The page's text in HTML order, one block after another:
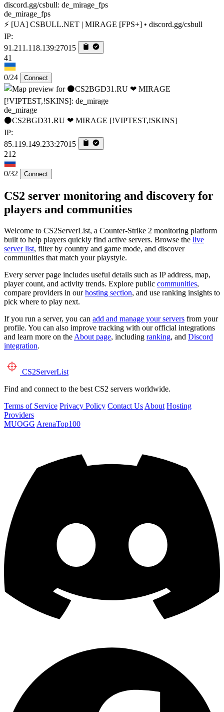
de_mirage_fps
⚡ [UA] CSBULL.NET | MIRAGE [FPS+] • discord.gg/csbull
IP:
91.211.118.139:27015
41
0/24 Connect
de_mirage
⚫CS2BGD31.RU ❤ MIRAGE [!VIPTEST,!SKINS]
IP:
85.119.149.233:27015
212
0/32 Connect
CS2 server monitoring and discovery for
players and communities
Welcome to CS2ServerList, a Counter-Strike 2 monitoring platform
built to help players quickly find active servers. Browse the live
server list, filter by country and game mode, and discover
communities that match your playstyle.
Every server page includes useful details such as IP address, map,
player count, and activity trends. Explore public communities,
compare providers in ourhosting section, and use ranking insights to
pick where to play next.
If you run a server, you can add and manage your servers from your
profile. You can also improve tracking with our official integrations
and learn more on the About page, including ranking, and Discord
integration.
CS2ServerList
Find and connect to the best CS2 servers worldwide.
Terms of Service Privacy Policy Contact Us About Hosting
Providers
MUOGG ArenaTop100